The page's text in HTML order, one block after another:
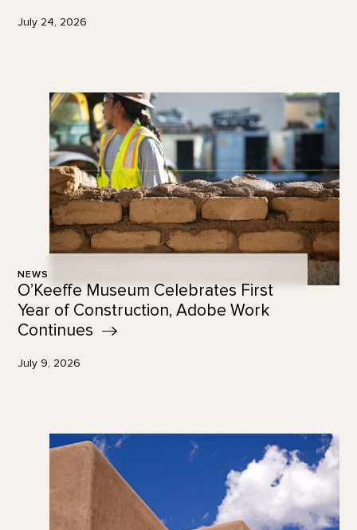
July 24, 2026
NEWS
O’Keeffe Museum Celebrates First
Year of Construction, Adobe Work
Continues
July 9, 2026